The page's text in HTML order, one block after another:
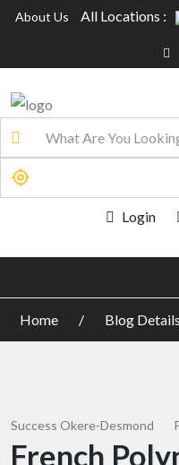
About Us All Locations :
Login
Home Blog Details
Success Okere-Desmond
French